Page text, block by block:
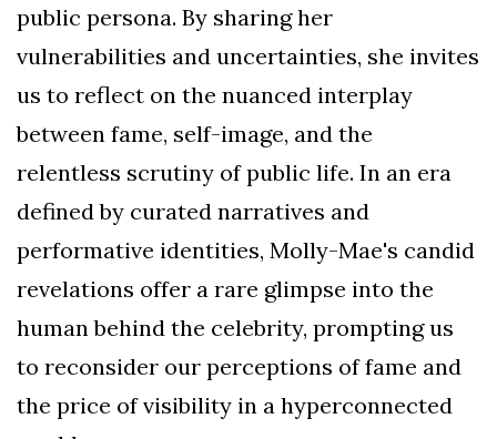
public persona. By sharing her
vulnerabilities and uncertainties, she invites
us to reflect on the nuanced interplay
between fame, self-image, and the
relentless scrutiny of public life. In an era
defined by curated narratives and
performative identities, Molly-Mae's candid
revelations offer a rare glimpse into the
human behind the celebrity, prompting us
to reconsider our perceptions of fame and
the price of visibility in a hyperconnected